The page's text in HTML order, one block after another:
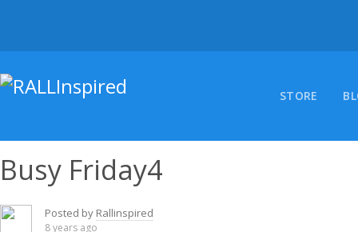
STORE
Busy Friday4
Posted by Rallinspired
8 years ago